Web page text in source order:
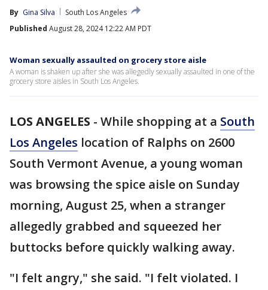
By Gina Silva
South Los Angeles
Published August 28, 2024 12:22 AM PDT
Woman sexually assaulted on grocery store aisle
A woman is shaken up after she was allegedly sexually assaulted in one of the
grocery store aisles in South Los Angeles.
LOS ANGELES - While shopping at a South
Los Angeles location of Ralphs on 2600
South Vermont Avenue, a young woman
was browsing the spice aisle on Sunday
morning, August 25, when a stranger
allegedly grabbed and squeezed her
buttocks before quickly walking away.
"I felt angry," she said. "I felt violated. I